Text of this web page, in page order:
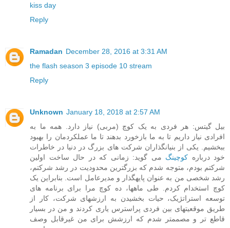
kiss day
Reply
Ramadan December 28, 2016 at 3:31 AM
the flash season 3 episode 10 stream
Reply
Unknown January 18, 2018 at 2:57 AM
بیل گیتس: هر فردی به یک کوچ (مربی) نیاز دارد. همه ما به
افرادی نیاز داریم تا به ما بازخورد بدهند تا ما عملکردمان را بهبود
ببخشیم. یکی از بنیانگذاران شرکت های بزرگ در دنیا در خاطرات
خود درباره کوچینگ می گوید: زمانی که در حال ساخت اولین
شرکتم بودم، متوجه شدم که بزرگترین محدودیت در رشد شرکتم،
رشد شخصی من به عنوان پایهگذار و مدیرعامل است. بنابراین یک
کوچ استخدام کردم. طی ماهها، ده کوچ مرا برای برنامه های
توسعه استراتژیک، حیات بخشیدن به ارزشهای شرکت، کار از
طریق موقعیتهای بین فردی پراسترس یاری کردند و من در بسیار
قاطع تر و مصممتر شدم که ارزشش برای من غیرقابل وصف